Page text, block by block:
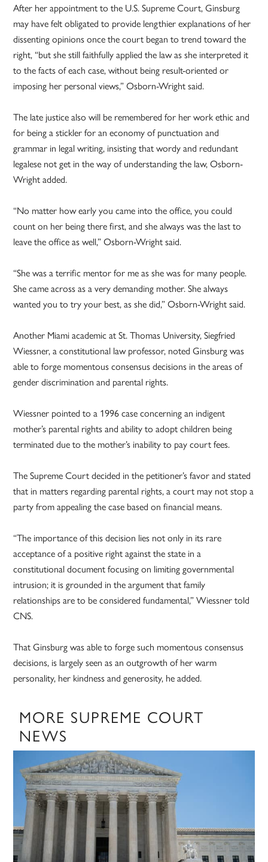
After her appointment to the U.S. Supreme Court, Ginsburg
may have felt obligated to provide lengthier explanations of her
dissenting opinions once the court began to trend toward the
right, “but she still faithfully applied the law as she interpreted it
to the facts of each case, without being result-oriented or
imposing her personal views,” Osborn-Wright said.
The late justice also will be remembered for her work ethic and
for being a stickler for an economy of punctuation and
grammar in legal writing, insisting that wordy and redundant
legalese not get in the way of understanding the law, Osborn-
Wright added.
“No matter how early you came into the office, you could
count on her being there first, and she always was the last to
leave the office as well,” Osborn-Wright said.
“She was a terrific mentor for me as she was for many people.
She came across as a very demanding mother. She always
wanted you to try your best, as she did,” Osborn-Wright said.
Another Miami academic at St. Thomas University, Siegfried
Wiessner, a constitutional law professor, noted Ginsburg was
able to forge momentous consensus decisions in the areas of
gender discrimination and parental rights.
Wiessner pointed to a 1996 case concerning an indigent
mother’s parental rights and ability to adopt children being
terminated due to the mother’s inability to pay court fees.
The Supreme Court decided in the petitioner’s favor and stated
that in matters regarding parental rights, a court may not stop a
party from appealing the case based on financial means.
“The importance of this decision lies not only in its rare
acceptance of a positive right against the state in a
constitutional document focusing on limiting governmental
intrusion; it is grounded in the argument that family
relationships are to be considered fundamental,” Wiessner told
CNS.
That Ginsburg was able to forge such momentous consensus
decisions, is largely seen as an outgrowth of her warm
personality, her kindness and generosity, he added.
MORE SUPREME COURT
NEWS